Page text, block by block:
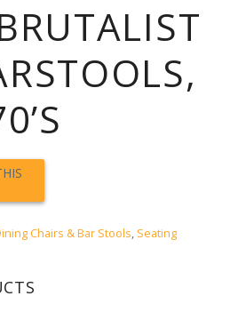
Chairs & Bar Stools, Seating